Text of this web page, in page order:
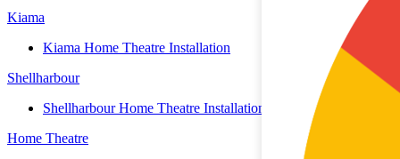
Kiama
Kiama Home Theatre Installation
Shellharbour
Shellharbour Home Theatre Installation
Home Theatre